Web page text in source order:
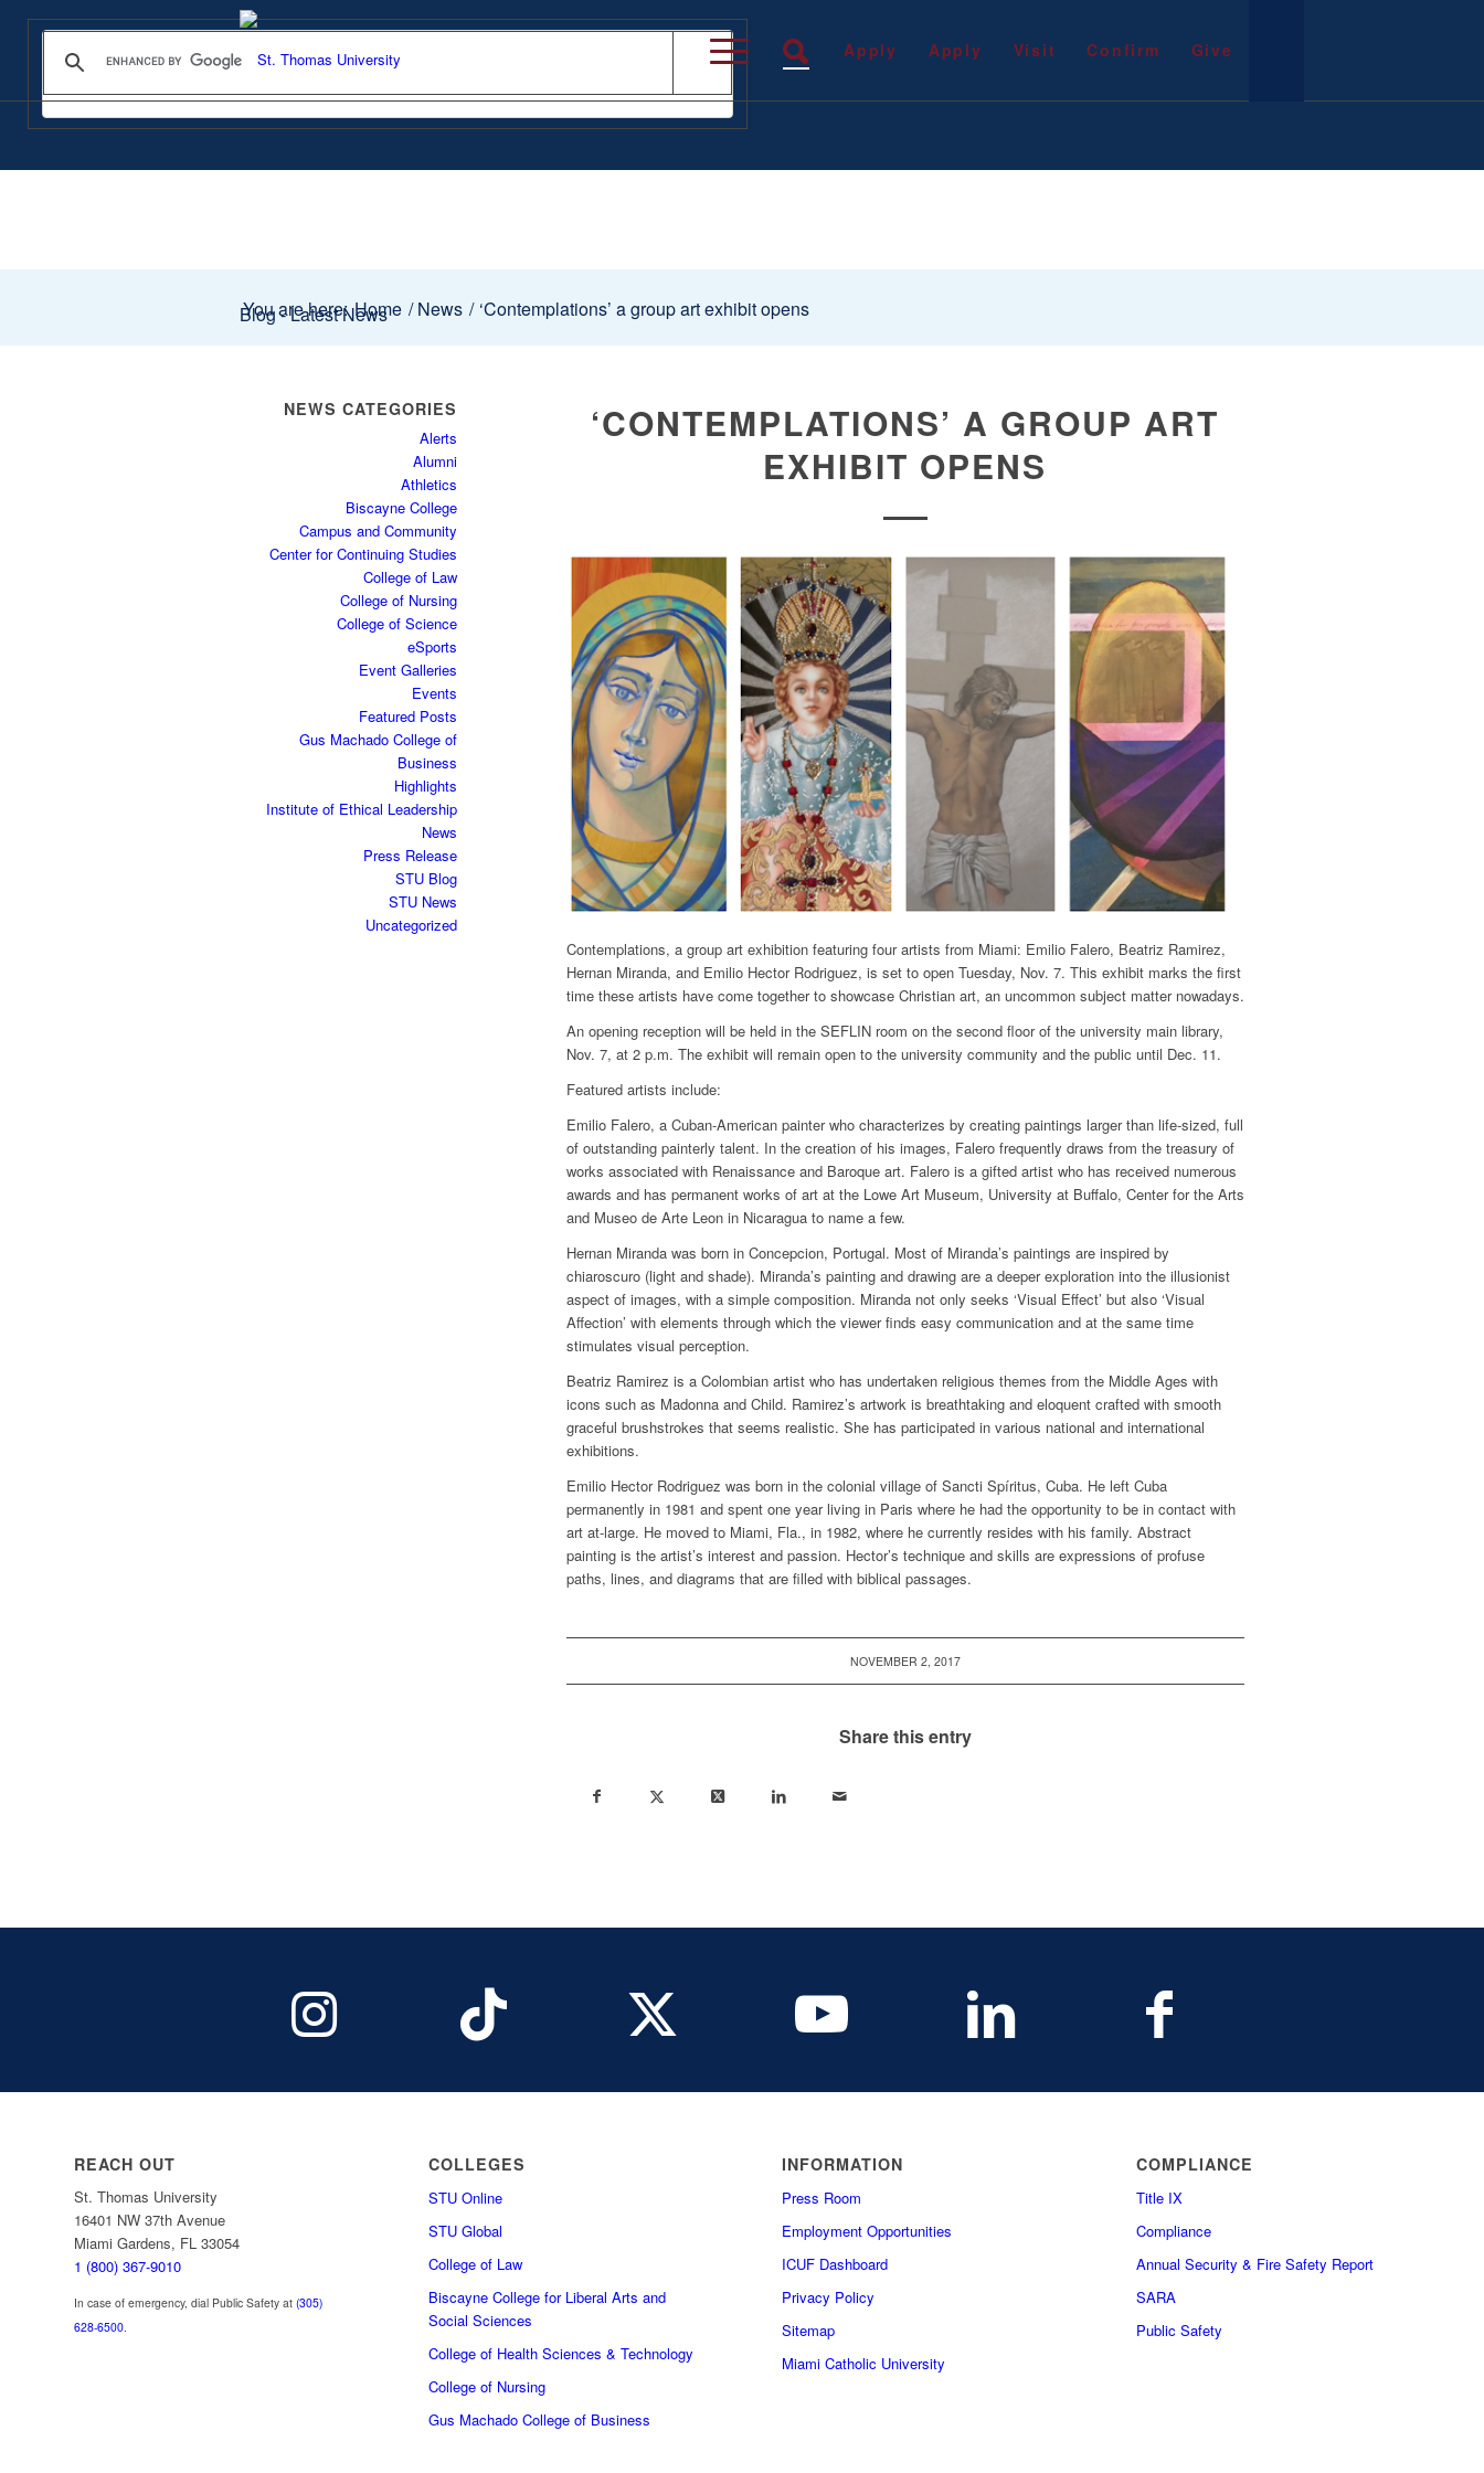
Apply Apply Visit Confirm Give
Blog - Latest News
You are here: Home / News / ‘Contemplations’ a group art exhibit opens
‘CONTEMPLATIONS’ A GROUP ART
EXHIBIT OPENS
Contemplations, a group art exhibition featuring four artists from Miami: Emilio Falero, Beatriz Ramirez,
Hernan Miranda, and Emilio Hector Rodriguez, is set to open Tuesday, Nov. 7. This exhibit marks the first
time these artists have come together to showcase Christian art, an uncommon subject matter nowadays.
An opening reception will be held in the SEFLIN room on the second floor of the university main library,
Nov. 7, at 2 p.m. The exhibit will remain open to the university community and the public until Dec. 11.
Featured artists include:
Emilio Falero, a Cuban-American painter who characterizes by creating paintings larger than life-sized, full
of outstanding painterly talent. In the creation of his images, Falero frequently draws from the treasury of
works associated with Renaissance and Baroque art. Falero is a gifted artist who has received numerous
awards and has permanent works of art at the Lowe Art Museum, University at Buffalo, Center for the Arts
and Museo de Arte Leon in Nicaragua to name a few.
Hernan Mirandawas born in Concepcion, Portugal. Most of Miranda’s paintings are inspired by
chiaroscuro (light and shade). Miranda’s painting and drawing are a deeper exploration into the illusionist
aspect of images, with a simple composition. Miranda not only seeks ‘Visual Effect’ but also ‘Visual
Affection’ with elements through which the viewer finds easy communication and at the same time
stimulates visual perception.
Beatriz Ramirez is a Colombian artist who has undertaken religious themes from the Middle Ages with
icons such as Madonna and Child. Ramirez’s artwork is breathtaking and eloquent crafted with smooth
graceful brushstrokes that seems realistic. She has participated in various national and international
exhibitions.
Emilio Hector Rodriguez was born in the colonial village of Sancti Spíritus, Cuba. He left Cuba
permanently in 1981 and spent one year living in Paris where he had the opportunity to be in contact with
art at-large. He moved to Miami, Fla., in 1982, where he currently resides with his family. Abstract
painting is the artist’s interest and passion. Hector’s technique and skills are expressions of profuse
paths, lines, and diagrams that are filled with biblical passages.
NOVEMBER 2, 2017
Share this entry
NEWS CATEGORIES
Alerts
Alumni
Athletics
Biscayne College
Campus and Community
Center for Continuing Studies
College of Law
College of Nursing
College of Science
eSports
Event Galleries
Events
Featured Posts
Gus Machado College of
Business
Highlights
Institute of Ethical Leadership
News
Press Release
STU Blog
STU News
Uncategorized
REACH OUT
St. Thomas University
16401 NW 37th Avenue
Miami Gardens, FL 33054
1 (800) 367-9010
In case of emergency, dial Public Safety at (305)
628-6500.
COLLEGES
STU Online
STU Global
College of Law
Biscayne College for Liberal Arts and
Social Sciences
College of Health Sciences & Technology
College of Nursing
Gus Machado College of Business
INFORMATION
Press Room
Employment Opportunities
ICUF Dashboard
Privacy Policy
Sitemap
Miami Catholic University
COMPLIANCE
Title IX
Compliance
Annual Security & Fire Safety Report
SARA
Public Safety